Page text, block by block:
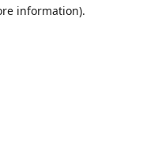
information).